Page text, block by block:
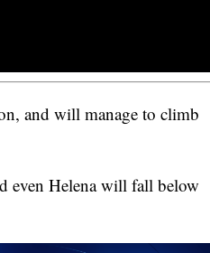
and will manage to climb
even Helena will fall below